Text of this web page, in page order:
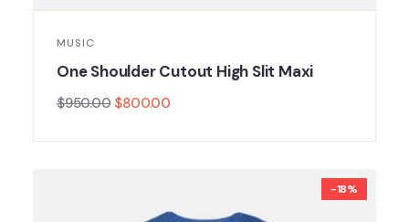
MUSIC
One Shoulder Cutout High Slit Maxi
$950.00 $800.00
-18%